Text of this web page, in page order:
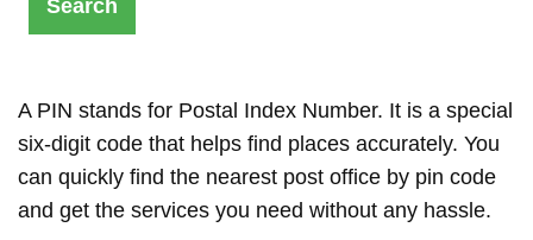
A PIN stands for Postal Index Number. It is a special
six-digit code that helps find places accurately. You
can quickly find the nearest post office by pin code
and get the services you need without any hassle.